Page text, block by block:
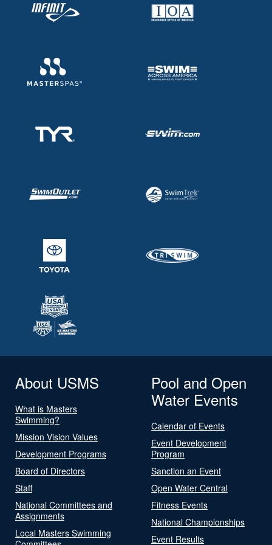
About USMS
What is Masters
Swimming?
Mission Vision Values
Development Programs
Board of Directors
Staff
National Committees and
Assignments
Local Masters Swimming
Pool and Open
Water Events
Calendar of Events
Event Development
Program
Sanction an Event
Open Water Central
Fitness Events
National Championships
Event Results